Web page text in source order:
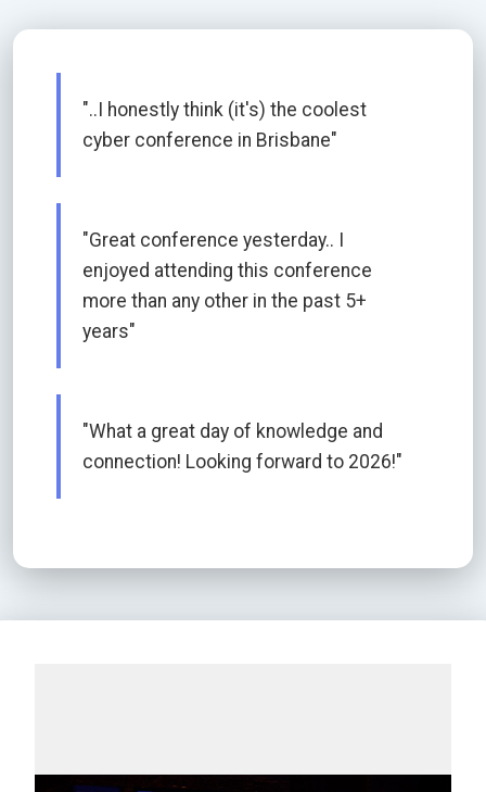
"..I honestly think (it's) the coolest
cyber conference in Brisbane"
"Great conference yesterday.. I
enjoyed attending this conference
more than any other in the past 5+
years"
"What a great day of knowledge and
connection! Looking forward to 2026!"